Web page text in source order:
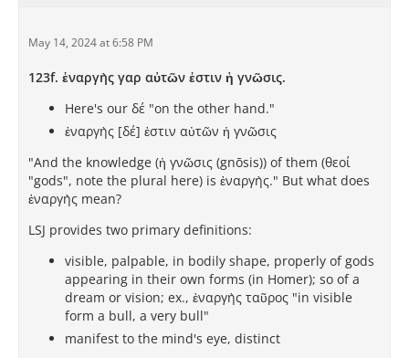
May 14, 2024 at 6:58 PM
123f. ἐναργὴς γαρ αὐτῶν ἐστιν ἡ γνῶσις.
Here's our δέ "on the other hand."
ἐναργὴς [δέ] ἐστιν αὐτῶν ἡ γνῶσις
"And the knowledge (ἡ γνῶσις (gnōsis)) of them (θεοί
"gods", note the plural here) is ἐναργὴς." But what does
ἐναργὴς mean?
LSJ provides two primary definitions:
visible, palpable, in bodily shape, properly of gods
appearing in their own forms (in Homer); so of a
dream or vision; ex., ἐναργὴς ταῦρος "in visible
form a bull, a very bull"
manifest to the mind's eye, distinct